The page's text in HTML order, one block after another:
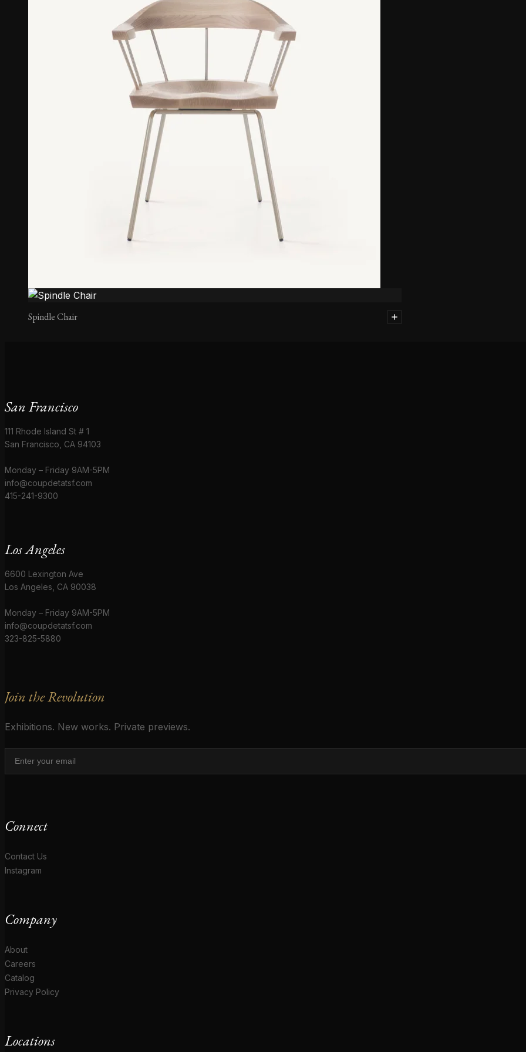
Spindle Chair
San Francisco
111 Rhode Island St # 1
San Francisco, CA 94103
Monday – Friday 9AM-5PM
info@coupdetatsf.com
415-241-9300
Los Angeles
6600 Lexington Ave
Los Angeles, CA 90038
Monday – Friday 9AM-5PM
info@coupdetatsf.com
323-825-5880
Join the Revolution
Exhibitions. New works. Private previews.
Connect
Contact Us
Instagram
Company
About
Careers
Catalog
Privacy Policy
Locations